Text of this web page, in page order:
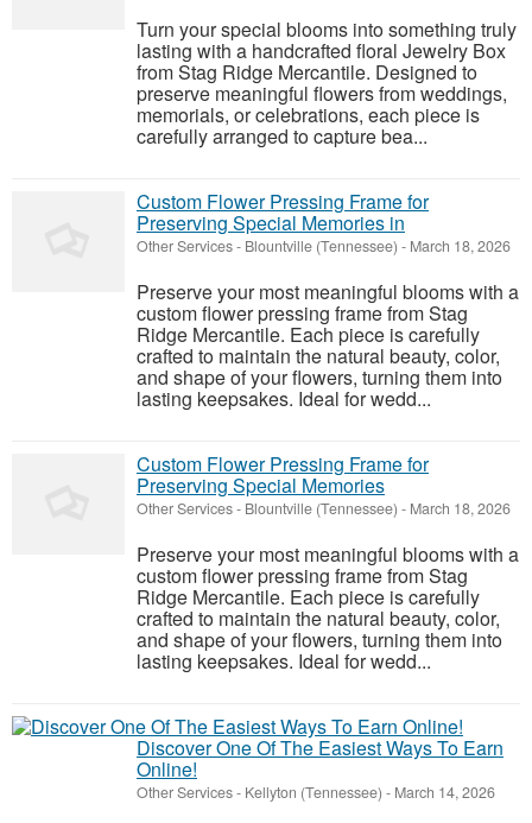
Turn your special blooms into something truly
lasting with a handcrafted floral Jewelry Box
from Stag Ridge Mercantile. Designed to
preserve meaningful flowers from weddings,
memorials, or celebrations, each piece is
carefully arranged to capture bea...
Custom Flower Pressing Frame for
Preserving Special Memories in
Other Services- Blountville (Tennessee) - March 18, 2026
Preserve your most meaningful blooms with a
custom flower pressing frame from Stag
Ridge Mercantile. Each piece is carefully
crafted to maintain the natural beauty, color,
and shape of your flowers, turning them into
lasting keepsakes. Ideal for wedd...
Custom Flower Pressing Frame for
Preserving Special Memories
Other Services- Blountville (Tennessee) - March 18, 2026
Preserve your most meaningful blooms with a
custom flower pressing frame from Stag
Ridge Mercantile. Each piece is carefully
crafted to maintain the natural beauty, color,
and shape of your flowers, turning them into
lasting keepsakes. Ideal for wedd...
Discover One Of The Easiest Ways To Earn
Online!
Other Services- Kellyton (Tennessee) - March 14, 2026